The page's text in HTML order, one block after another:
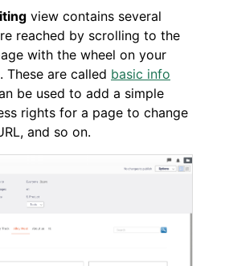
view contains several
reached by scrolling to the
with the wheel on your
These are called basic info
be used to add a simple
rights for a page to change
and so on.